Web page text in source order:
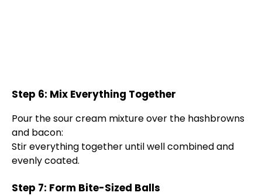
Step 6: Mix Everything Together
Pour the sour cream mixture over the hashbrowns
and bacon:
Stir everything together until well combined and
evenly coated.
Step 7: Form Bite-Sized Balls